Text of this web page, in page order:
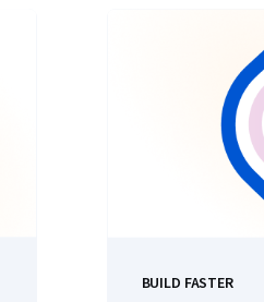
BUILD FASTER